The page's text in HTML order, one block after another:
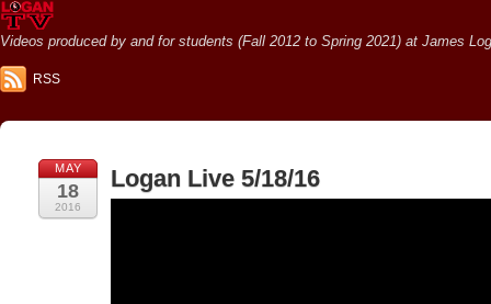
Videos produced by and for students (Fall 2012 to Spring 2021) at James
RSS
MAY
18
2016
Logan Live 5/18/16